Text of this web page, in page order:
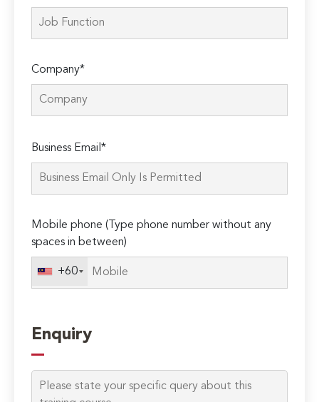
Company*
leave
this
Business Email*
Mobile phone (Type phone number without any
spaces in between)
+60
Enquiry